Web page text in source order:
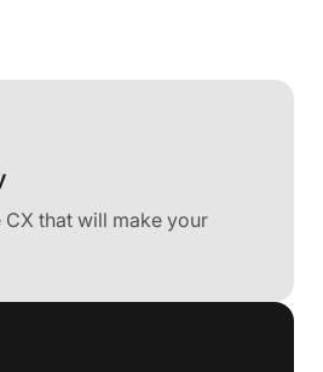
that will make your